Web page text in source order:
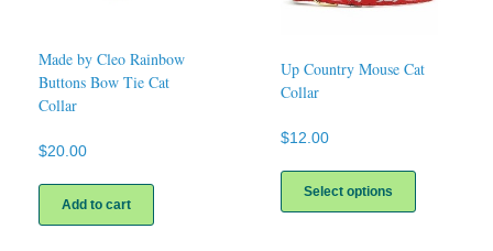
Made by Cleo Rainbow
Buttons Bow Tie Cat
Collar
$20.00
Add to cart
Up Country Mouse Cat
Collar
$12.00
Select options
has